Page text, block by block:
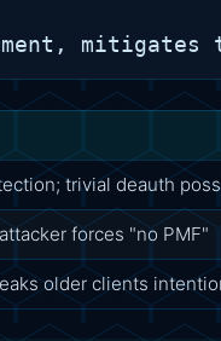
trivial deauth
forces "no PMF"
older clients